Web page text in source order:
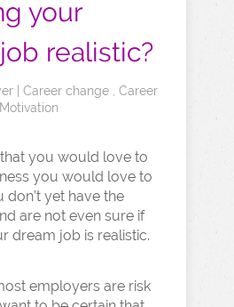
your
realistic?
Career change
Career
Motivation
you would love to
you would love to
don’t yet have the
are not even sure if
dream job is realistic.
employers are risk